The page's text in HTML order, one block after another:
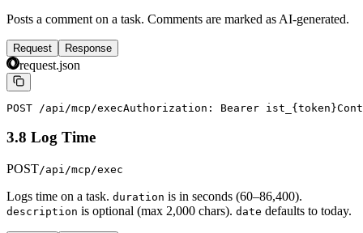
Posts a comment on a task. Comments are marked as AI-generated.
Request Response
request.json
POST /api/mcp/execAuthorization: Bearer ist_{token}
3.8 Log Time
POST/api/mcp/exec
Logs time on a task. duration is in seconds (60–86,400).
description is optional (max 2,000 chars). date defaults to today.